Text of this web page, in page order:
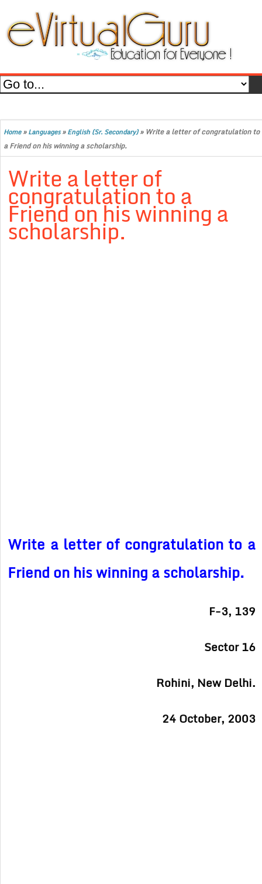
Home»Languages»English (Sr. Secondary)» Write a letter of congratulation to
a Friend on his winning a scholarship.
Write a letter of
congratulation to a
Friend on his winning a
scholarship.
Write a letter of congratulation to a
Friend on his winning a scholarship.
F-3, 139
Sector 16
Rohini, New Delhi.
24 October, 2003